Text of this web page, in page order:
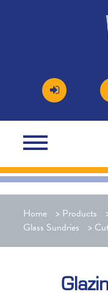
Home > Products
Glass Sundries
>